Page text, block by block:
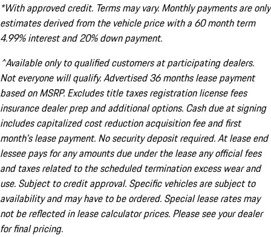
*With approved credit. Terms may vary. Monthly payments are only
estimates derived from the vehicle price with a 60 month term
4.99% interest and 20% down payment.
^Available only to qualified customers at participating dealers.
Not everyone will qualify. Advertised 36 months lease payment
based on MSRP. Excludes title taxes registration license fees
insurance dealer prep and additional options. Cash due at signing
includes capitalized cost reduction acquisition fee and first
month's lease payment. No security deposit required. At lease end
lessee pays for any amounts due under the lease any official fees
and taxes related to the scheduled termination excess wear and
use. Subject to credit approval. Specific vehicles are subject to
availability and may have to be ordered. Special lease rates may
not be reflected in lease calculator prices. Please see your dealer
for final pricing.